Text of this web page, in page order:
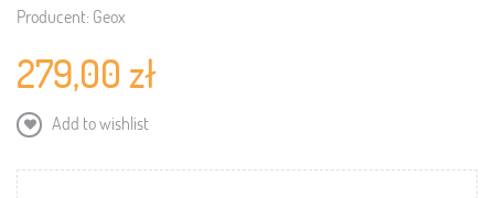
Producent: Geox
279,00 zł
Add to wishlist